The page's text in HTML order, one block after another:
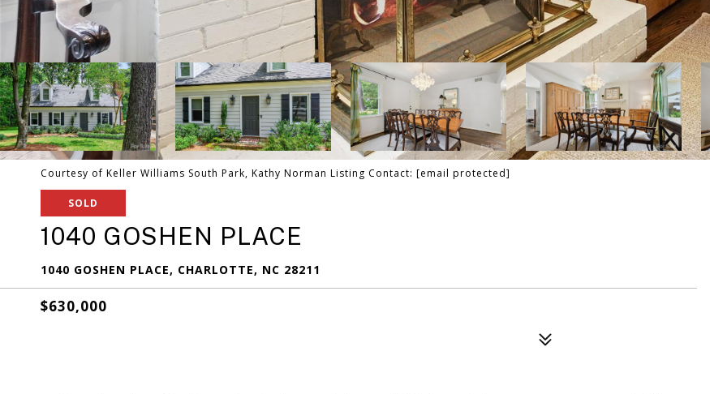
Courtesy of Keller Williams South Park, Kathy Norman Listing Contact: [email protected]
SOLD
1040 GOSHEN PLACE
1040 GOSHEN PLACE, CHARLOTTE, NC 28211
$630,000